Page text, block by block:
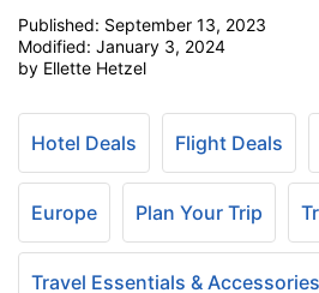
Published: September 13, 2023
Modified: January 3, 2024
by Ellette Hetzel
Hotel Deals Flight Deals
Europe Plan Your Trip
Travel Essentials & Accessories